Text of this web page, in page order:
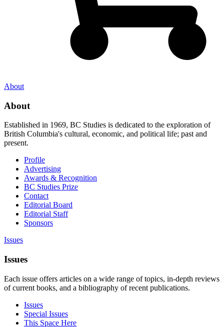
About
About
Established in 1969, BC Studies is dedicated to the exploration of
British Columbia's cultural, economic, and political life; past and
present.
Profile
Advertising
Awards & Recognition
BC Studies Prize
Contact
Editorial Board
Editorial Staff
Sponsors
Issues
Issues
Each issue offers articles on a wide range of topics, in-depth reviews
of current books, and a bibliography of recent publications.
Issues
Special Issues
This Space Here